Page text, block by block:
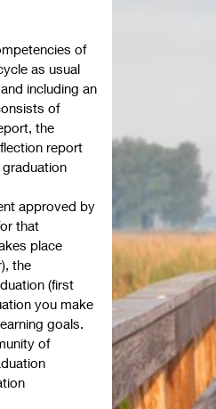
of
as usual
including an
of
the
report
approved by
that
place
the
(first
you make
goals.
of